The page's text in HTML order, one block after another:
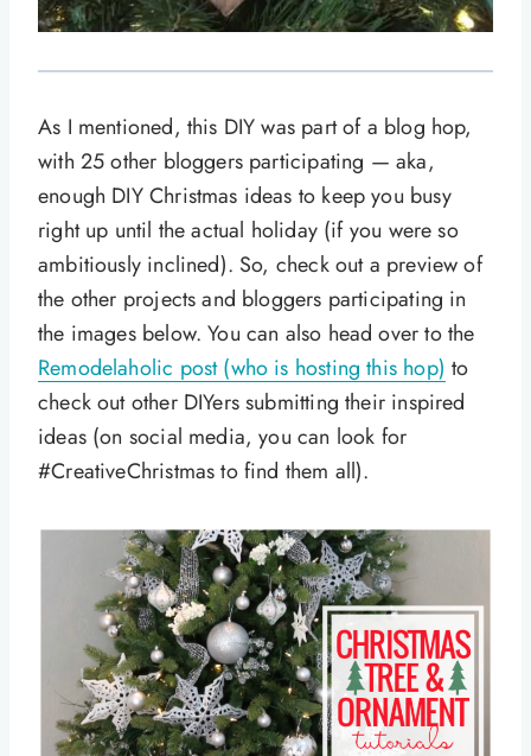
As I mentioned, this DIY was part of a blog hop,
with 25 other bloggers participating — aka,
enough DIY Christmas ideas to keep you busy
right up until the actual holiday (if you were so
ambitiously inclined). So, check out a preview of
the other projects and bloggers participating in
the images below. You can also head over to the
Remodelaholic post (who is hosting this hop) to
check out other DIYers submitting their inspired
ideas (on social media, you can look for
#CreativeChristmas to find them all).